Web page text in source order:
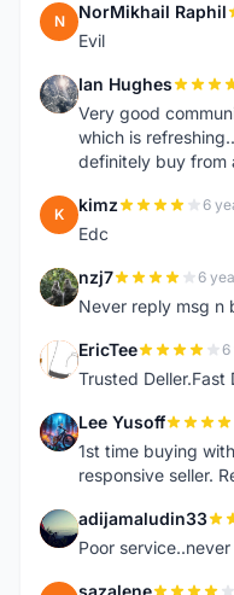
N NorMikhail Raphil
Evil
I Ian Hughes
Very good
which is
definitely buy from
K kimz 6
Edc
N nzj7 6
Never reply msg n
E EricTee 6
Trusted Deller.Fast
L Lee Yusoff
1st time buying
responsive seller.
A adijamaludin33
Poor
sazalene